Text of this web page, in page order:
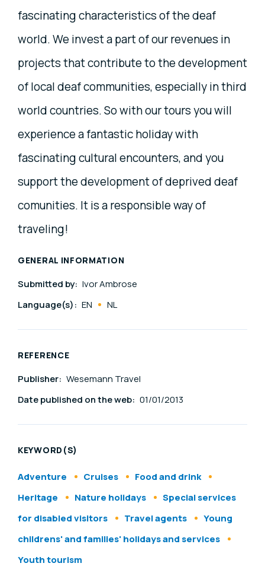
fascinating characteristics of the deaf
world. We invest a part of our revenues in
projects that contribute to the development
of local deaf communities, especially in third
world countries. So with our tours you will
experience a fantastic holiday with
fascinating cultural encounters, and you
support the development of deprived deaf
comunities. It is a responsible way of
traveling!
GENERAL INFORMATION
Submitted by: Ivor Ambrose
Language(s): EN NL
REFERENCE
Publisher: Wesemann Travel
Date published on the web: 01/01/2013
KEYWORD(S)
Adventure Cruises
Food and drink
Heritage
Nature holidays
Special services
for disabled visitors
Travel agents
Young
childrens' and families' holidays and services
Youth tourism